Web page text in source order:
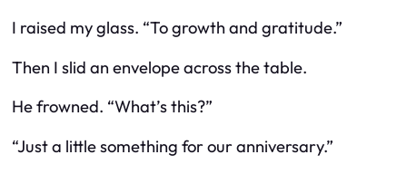
I raised my glass. “To growth and gratitude.”
Then I slid an envelope across the table.
He frowned. “What’s this?”
“Just a little something for our anniversary.”